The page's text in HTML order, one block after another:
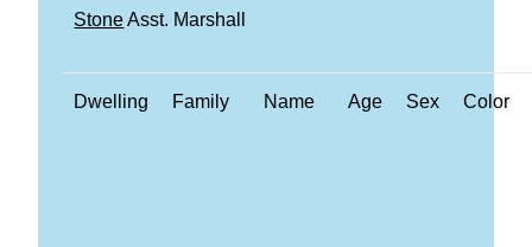
StoneAsst. Marshall
Dwelling Family Name Age Sex Color